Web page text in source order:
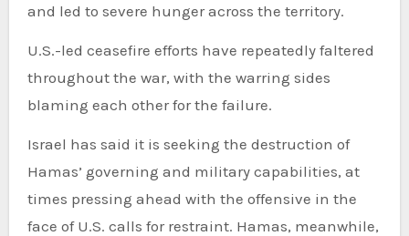
and led to severe hunger across the territory.
U.S.-led ceasefire efforts have repeatedly faltered
throughout the war, with the warring sides
blaming each other for the failure.
Israel has said it is seeking the destruction of
Hamas’ governing and military capabilities, at
times pressing ahead with the offensive in the
face of U.S. calls for restraint. Hamas, meanwhile,